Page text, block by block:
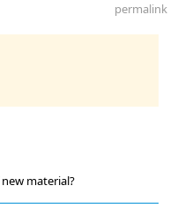
permalink
material?